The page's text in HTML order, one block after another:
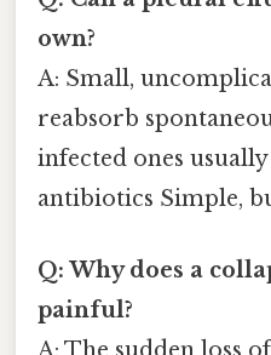
own?
A: Small,
reabsorb
infected ones
antibiotics Simple,
Q: Why does a
painful?